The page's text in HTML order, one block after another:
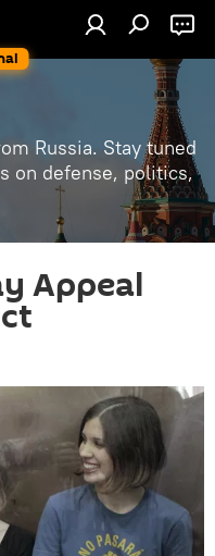
Russia. Stay tuned
on defense, politics,
Appeal